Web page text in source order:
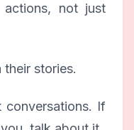
not just
stories.
conversations. If